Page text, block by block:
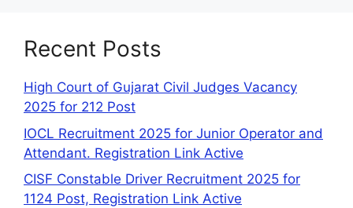
Recent Posts
High Court of Gujarat Civil Judges Vacancy
2025 for 212 Post
IOCL Recruitment 2025 for Junior Operator and
Attendant. Registration Link Active
CISF Constable Driver Recruitment 2025 for
1124 Post, Registration Link Active